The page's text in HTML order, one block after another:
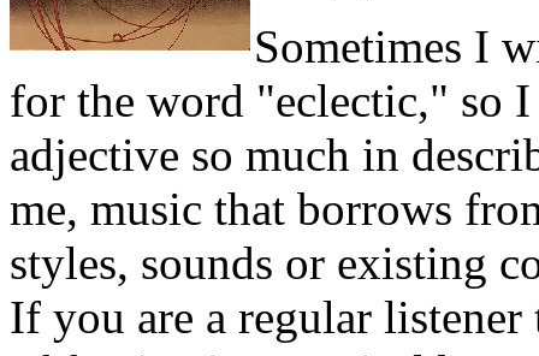
Sometimes I
for the word "eclectic," so
adjective so much in
me, music that borrows
styles, sounds or existing
If you are a regular